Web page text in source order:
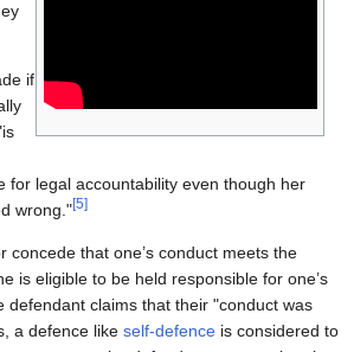
if
for legal accountability even though her
wrong."[5]
concede that one’s conduct meets the
is eligible to be held responsible for one’s
defendant claims that their "conduct was
a defence like self-defence is considered to